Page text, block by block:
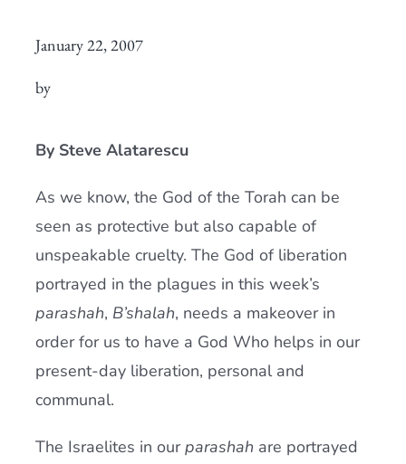
Placement
Donate
January 22, 2007
by
By Steve Alatarescu
As we know, the God of the Torah can be
seen as protective but also capable of
unspeakable cruelty. The God of liberation
portrayed in the plagues in this week’s
parashah, B’shalah, needs a makeover in
order for us to have a God Who helps in our
present-day liberation, personal and
communal.
The Israelites in ourparashah are portrayed